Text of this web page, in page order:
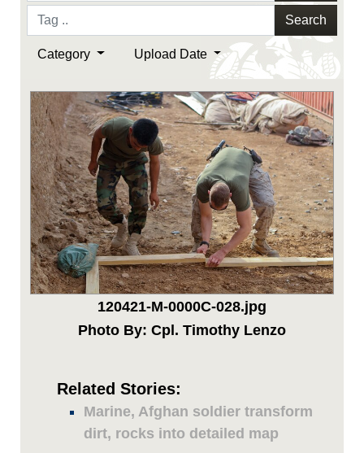
Search
Category Upload Date
120421-M-0000C-028.jpg
Photo By: Cpl. Timothy Lenzo
Related Stories:
Marine, Afghan soldier transform
dirt, rocks into detailed map